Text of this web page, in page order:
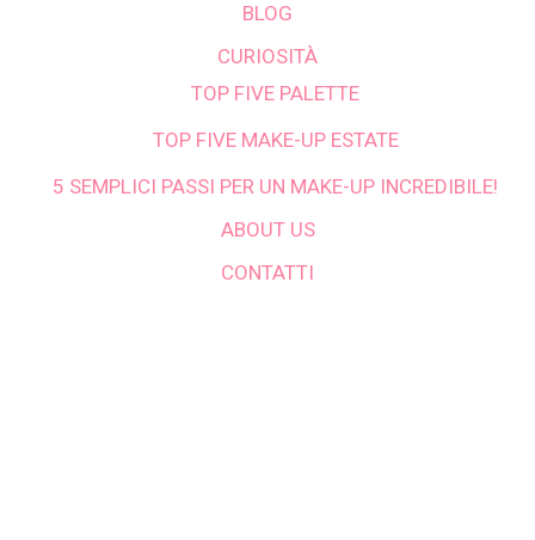
BLOG
CURIOSITÀ
TOP FIVE PALETTE
TOP FIVE MAKE-UP ESTATE
5 SEMPLICI PASSI PER UN MAKE-UP INCREDIBILE!
ABOUT US
CONTATTI